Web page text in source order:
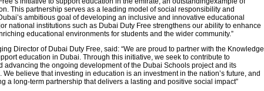
This partnership serves as a leading model of social responsibility and
ambitious goal of developing an inclusive and innovative educational
national institutions such as Dubai Duty Free strengthens our ability to enhance
educational environments for students and the wider community.”
Director of Dubai Duty Free, said: “We are proud to partner with the Knowledge
education in Dubai. Through this initiative, we seek to contribute to
advancing the ongoing development of the Dubai Schools project and its
believe that investing in education is an investment in the nation’s future, and
a long-term partnership that delivers a lasting and positive social impact”